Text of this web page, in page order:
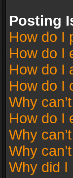
Posting
How do I
How do I
How do I
How do I
Why
How do I
Why
Why
Why did I